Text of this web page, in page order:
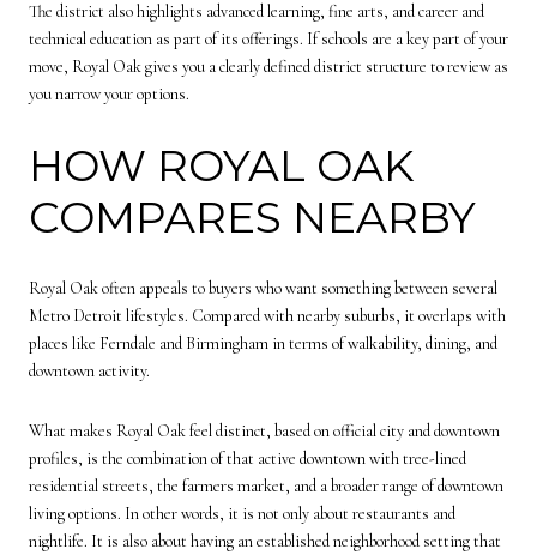
The district also highlights advanced learning, fine arts, and career and
technical education as part of its offerings. If schools are a key part of your
move, Royal Oak gives you a clearly defined district structure to review as
you narrow your options.
HOW ROYAL OAK
COMPARES NEARBY
Royal Oak often appeals to buyers who want something between several
Metro Detroit lifestyles. Compared with nearby suburbs, it overlaps with
places like Ferndale and Birmingham in terms of walkability, dining, and
downtown activity.
What makes Royal Oak feel distinct, based on official city and downtown
profiles, is the combination of that active downtown with tree-lined
residential streets, the farmers market, and a broader range of downtown
living options. In other words, it is not only about restaurants and
nightlife. It is also about having an established neighborhood setting that